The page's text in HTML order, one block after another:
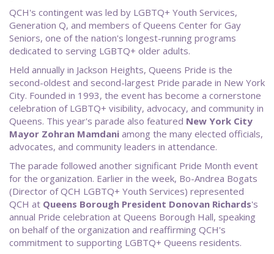
QCH's contingent was led by LGBTQ+ Youth Services,
Generation Q, and members of Queens Center for Gay
Seniors, one of the nation's longest-running programs
dedicated to serving LGBTQ+ older adults.
Held annually in Jackson Heights, Queens Pride is the
second-oldest and second-largest Pride parade in New York
City. Founded in 1993, the event has become a cornerstone
celebration of LGBTQ+ visibility, advocacy, and community in
Queens. This year's parade also featured New York City
Mayor Zohran Mamdani among the many elected officials,
advocates, and community leaders in attendance.
The parade followed another significant Pride Month event
for the organization. Earlier in the week, Bo-Andrea Bogats
(Director of QCH LGBTQ+ Youth Services) represented
QCH at Queens Borough President Donovan Richards's
annual Pride celebration at Queens Borough Hall, speaking
on behalf of the organization and reaffirming QCH's
commitment to supporting LGBTQ+ Queens residents.